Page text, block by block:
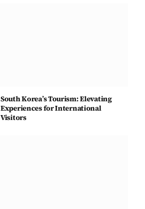
South Korea’s Tourism: Elevating
Experiences for International
Visitors